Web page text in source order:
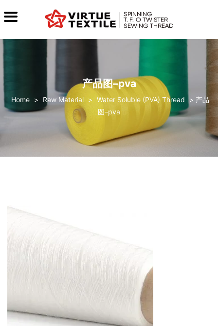
产品图–pva
> Raw Material > Water Soluble (PVA) Thread > 产品
图–pva